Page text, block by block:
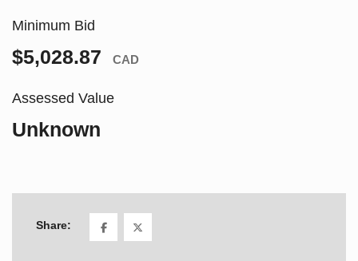
Minimum Bid
$5,028.87 CAD
Assessed Value
Unknown
Share: